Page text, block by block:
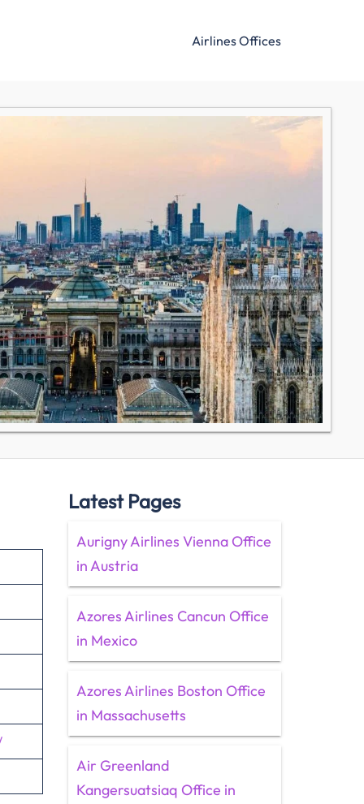
Airlines Offices
Latest Pages
Aurigny Airlines Vienna Office
in Austria
Azores Airlines Cancun Office
in Mexico
Azores Airlines Boston Office
in Massachusetts
Air Greenland
Kangersuatsiaq Office in